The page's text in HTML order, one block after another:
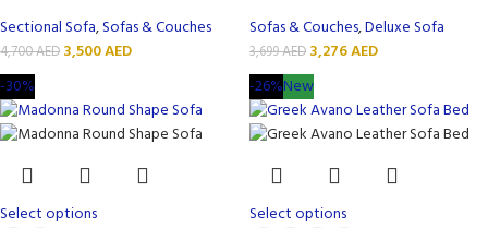
Sectional Sofa,Sofas & Couches
4,700AED 3,500AED
Sofas & Couches,Deluxe Sofa
3,699AED 3,276AED
-30%
Select options
-26%New
Select options